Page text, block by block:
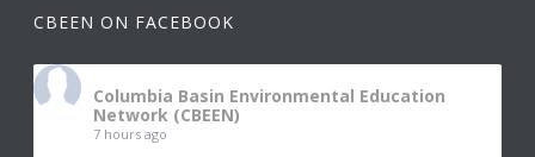
CBEEN ON FACEBOOK
Columbia Basin Environmental Education
Network (CBEEN)
7 hours ago